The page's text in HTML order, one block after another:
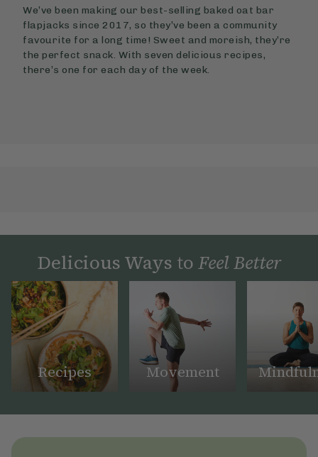
We’ve been making our best-selling baked oat bar
flapjacks since 2017, so they’ve been a community
favourite for a long time! Sweet and moreish, they’re
the perfect snack. With seven delicious recipes,
there’s one for each day of the week.
Delicious Ways toFeel Better
Recipes Movement